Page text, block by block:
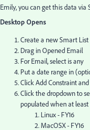
Emily, you can get this data via
Desktop Opens
Create a new Smart List
Drag in Opened Email
For Email, select is any
Put a date range in
Click Add Constraint
Click the dropdown to
populated when at
Linux - FY16
MacOSX - FY16